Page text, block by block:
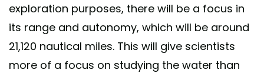
exploration purposes, there will be a focus in
its range and autonomy, which will be around
21,120 nautical miles. This will give scientists
more of a focus on studying the water than